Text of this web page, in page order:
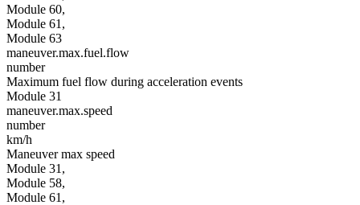
Module 60,
Module 61,
Module 63
maneuver.max.fuel.flow
number
Maximum fuel flow during acceleration events
Module 31
maneuver.max.speed
number
km/h
Maneuver max speed
Module 31,
Module 58,
Module 61,